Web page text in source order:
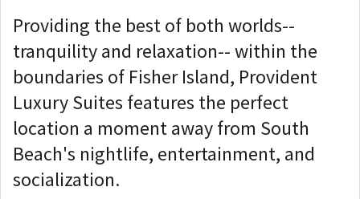
Providing the best of both worlds--
tranquility and relaxation-- within the
boundaries of Fisher Island, Provident
Luxury Suites features the perfect
location a moment away from South
Beach's nightlife, entertainment, and
socialization.